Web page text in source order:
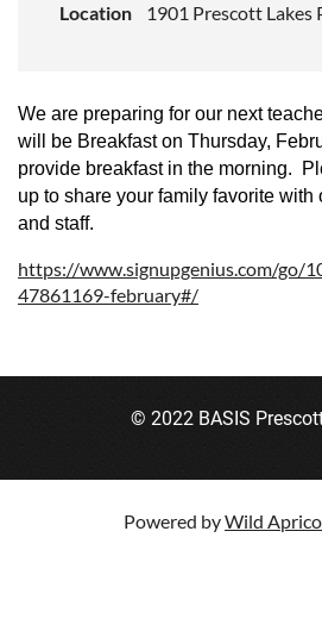
Location
1901 Prescott Lakes
We are preparing for our next
will be Breakfast on Thursday,
provide breakfast in the morning.
up to share your family favorite with
and staff.
https://www.signupgenius.com/go/
47861169-february#/
© 2022 BASIS
Powered byWild